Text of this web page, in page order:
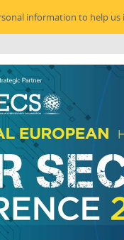
information to help